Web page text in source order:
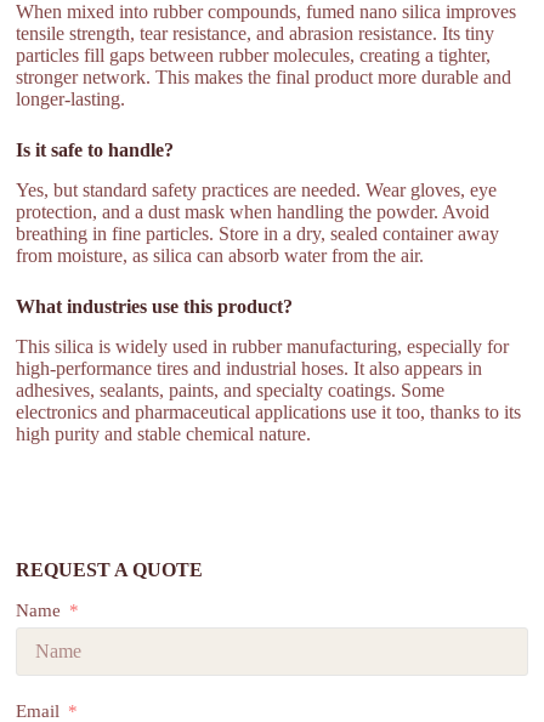
When mixed into rubber compounds, fumed nano silica improves
tensile strength, tear resistance, and abrasion resistance. Its tiny
particles fill gaps between rubber molecules, creating a tighter,
stronger network. This makes the final product more durable and
longer-lasting.
Is it safe to handle?
Yes, but standard safety practices are needed. Wear gloves, eye
protection, and a dust mask when handling the powder. Avoid
breathing in fine particles. Store in a dry, sealed container away
from moisture, as silica can absorb water from the air.
What industries use this product?
This silica is widely used in rubber manufacturing, especially for
high-performance tires and industrial hoses. It also appears in
adhesives, sealants, paints, and specialty coatings. Some
electronics and pharmaceutical applications use it too, thanks to its
high purity and stable chemical nature.
REQUEST A QUOTE
Name
Email